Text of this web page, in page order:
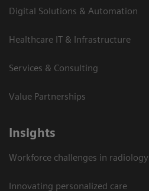
Digital Solutions & Automation
Healthcare IT & Infrastructure
Services & Consulting
Value Partnerships
Insights
Workforce challenges in radiology
Innovating personalized care